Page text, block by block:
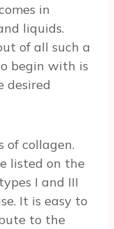
in
liquids.
of all such a
begin with is
desired
of collagen.
listed on the
I and III
It is easy to
to the